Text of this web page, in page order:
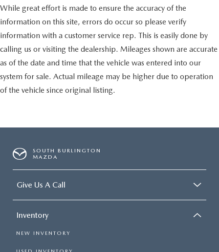
While great effort is made to ensure the accuracy of the
information on this site, errors do occur so please verify
information with a customer service rep. This is easily done by
calling us or visiting the dealership. Mileages shown are accurate
as of the date and time that the vehicle was entered into our
system for sale. Actual mileage may be higher due to operation
of the vehicle since original listing.
SOUTH BURLINGTON
MAZDA
Give Us A Call
Inventory
NEW INVENTORY